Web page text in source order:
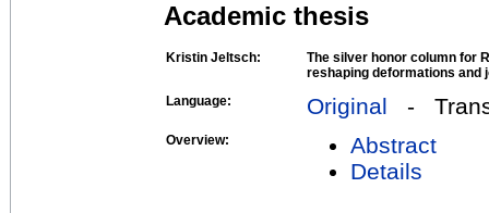
Academic thesis
Kristin Jeltsch:
The silver honor column for
reshaping deformations and
Language:
Original -
Overview:
Abstract
Details